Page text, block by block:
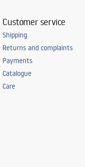
Customer service
Shipping
Returns and complaints
Payments
Catalogue
Care